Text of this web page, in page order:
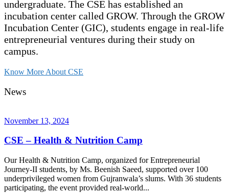
undergraduate. The CSE has established an
incubation center called GROW. Through the GROW
Incubation Center (GIC), students engage in real-life
entrepreneurial ventures during their study on
campus.
Know More About CSE
News
November 13, 2024
CSE – Health & Nutrition Camp
Our Health & Nutrition Camp, organized for Entrepreneurial
Journey-II students, by Ms. Beenish Saeed, supported over 100
underprivileged women from Gujranwala’s slums. With 36 students
participating, the event provided real-world...